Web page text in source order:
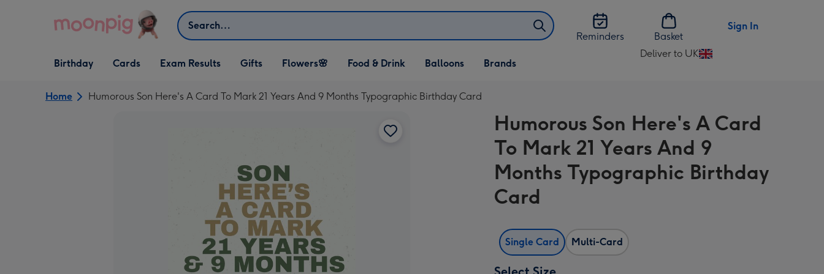
Search
Reminders
Basket
Sign In
Open Birthday
dropdown
Birthday
Open Cards
dropdown
Cards Exam Results
Open Gifts
dropdown
Gifts
Open Flowers🌸
dropdown
Flowers🌸
Open Food & Drink
dropdown
Food & Drink
Open Balloons
dropdown
Balloons Brands
Deliver to UK
Change
UK
Home Humorous Son Here's A Card To Mark 21 Years And 9 Months Typographic Birthday Card
Humorous Son Here's A Card
To Mark 21 Years And 9
Months Typographic Birthday
Card
Single Card Multi-Card